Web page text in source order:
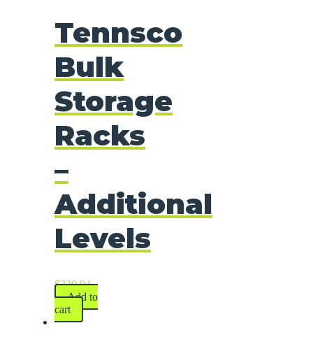
Tennsco
Bulk
Storage
Racks
–
Additional
Levels
$230.94
Add to
cart